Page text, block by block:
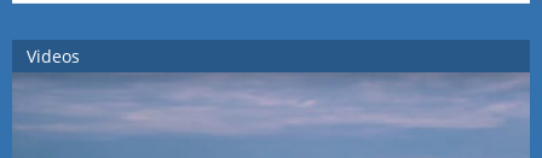
Videos